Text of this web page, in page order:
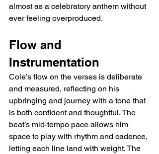
almost as a celebratory anthem without
ever feeling overproduced.
Flow and
Instrumentation
Cole’s flow on the verses is deliberate
and measured, reflecting on his
upbringing and journey with a tone that
is both confident and thoughtful. The
beat’s mid-tempo pace allows him
space to play with rhythm and cadence,
letting each line land with weight. The